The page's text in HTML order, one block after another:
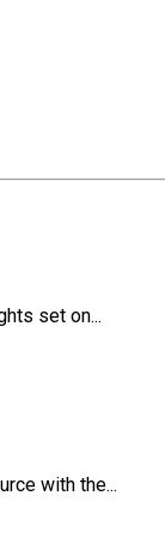
set on...
with the...